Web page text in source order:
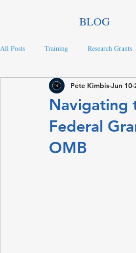
BLOG
All Posts Training Research Grants
Trends in Philanthropy Nonprofit
Navigating
Federal
OMB
Pete Kimbis Jun 10